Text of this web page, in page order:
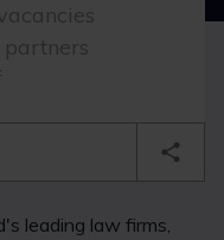
leading law firms,